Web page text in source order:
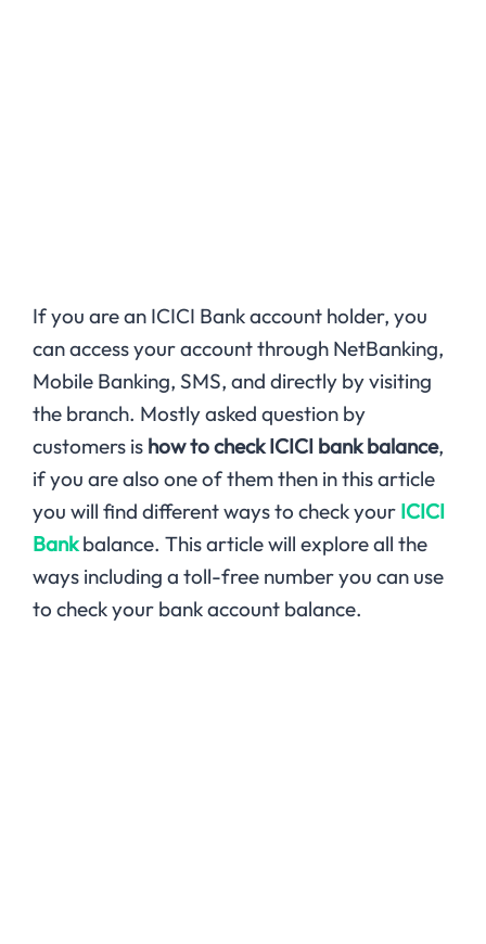
If you are an ICICI Bank account holder, you
can access your account through NetBanking,
Mobile Banking, SMS, and directly by visiting
the branch. Mostly asked question by
customers is how to check ICICI bank balance,
if you are also one of them then in this article
you will find different ways to check your ICICI
Bankbalance. This article will explore all the
ways including a toll-free number you can use
to check your bank account balance.